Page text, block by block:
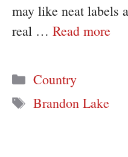
may like neat labels
real … Read more
Categories
Country
Tags
Brandon Lake